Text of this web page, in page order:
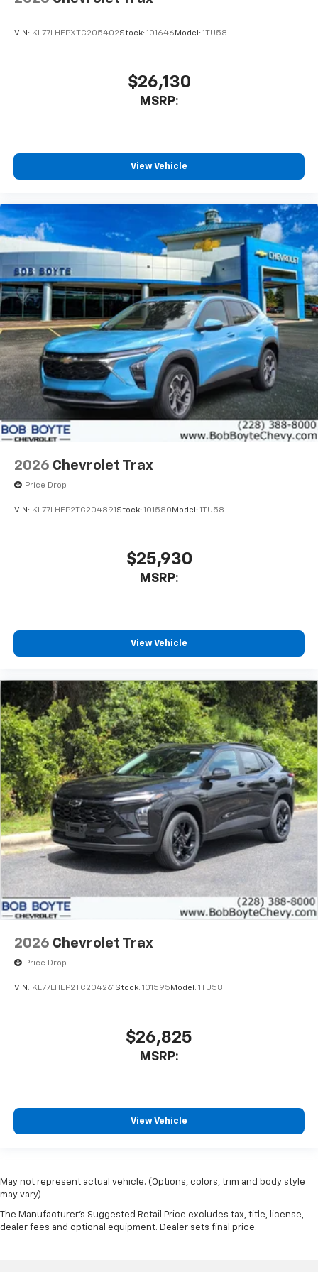
VIN: KL77LHEPXTC205402Stock: 101646 Model: 1TU58
$26,130
MSRP:
View Vehicle
2026 Chevrolet Trax
Price Drop
VIN: KL77LHEP2TC204891 Stock: 101580 Model: 1TU58
$25,930
MSRP:
View Vehicle
2026 Chevrolet Trax
Price Drop
VIN: KL77LHEP2TC204261 Stock: 101595 Model: 1TU58
$26,825
MSRP:
View Vehicle
May not represent actual vehicle. (Options, colors, trim and body style
may vary)
The Manufacturer's Suggested Retail Price excludes tax, title, license,
dealer fees and optional equipment. Dealer sets final price.